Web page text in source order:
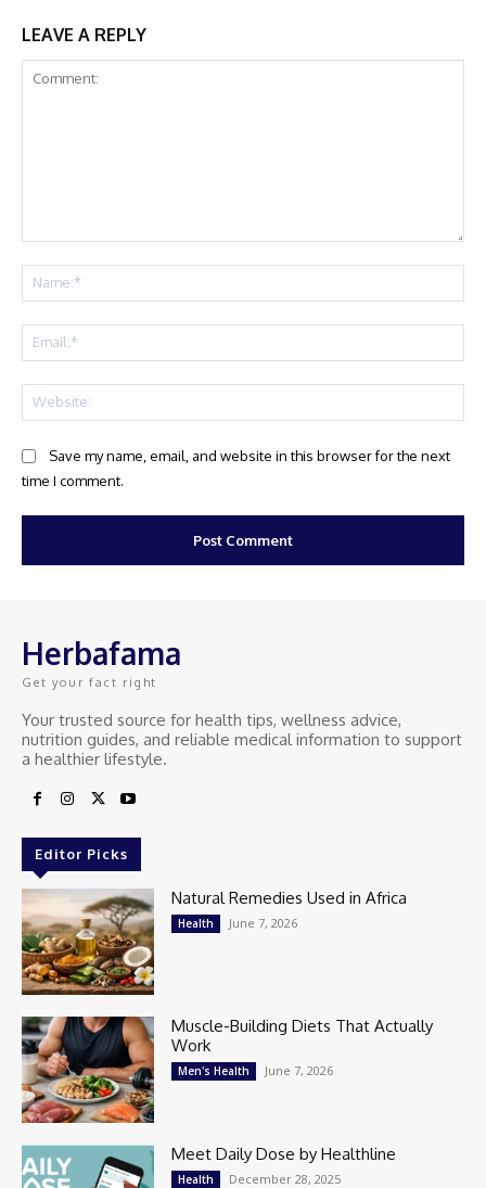
LEAVE A REPLY
Save my name, email, and website in this browser for the next
time I comment.
Herbafama
Get your fact right
Your trusted source for health tips, wellness advice,
nutrition guides, and reliable medical information to support
a healthier lifestyle.
Editor Picks
Natural Remedies Used in Africa
Health June 7, 2026
Muscle-Building Diets That Actually
Work
Men's Health June 7, 2026
Meet Daily Dose by Healthline
Health December 28, 2025